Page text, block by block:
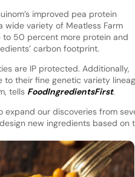
improved pea protein
wide variety of Meatless Farm
50 percent more protein and
carbon footprint.
are IP protected. Additionally,
their fine genetic variety
tells FoodIngredientsFirst.
expand our discoveries from
new ingredients based on